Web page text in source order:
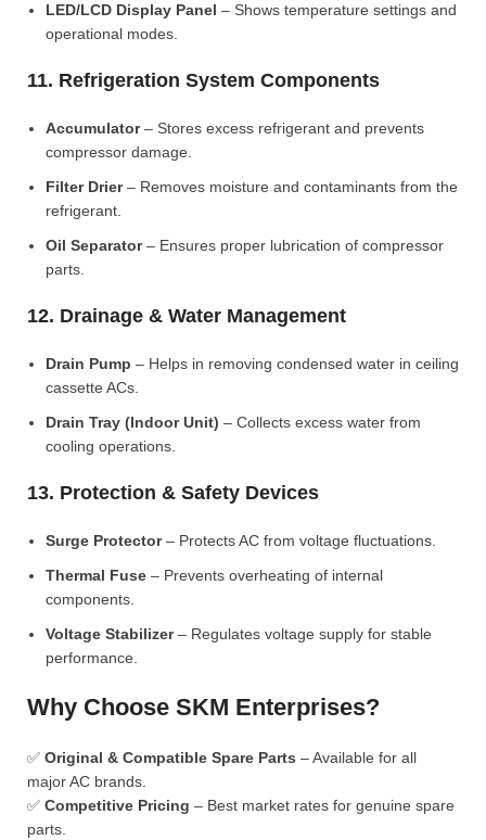
LED/LCD Display Panel – Shows temperature settings and
operational modes.
11. Refrigeration System Components
Accumulator– Stores excess refrigerant and prevents
compressor damage.
Filter Drier– Removes moisture and contaminants from the
refrigerant.
Oil Separator– Ensures proper lubrication of compressor
parts.
12. Drainage & Water Management
Drain Pump – Helps in removing condensed water in ceiling
cassette ACs.
Drain Tray (Indoor Unit) – Collects excess water from
cooling operations.
13. Protection & Safety Devices
Surge Protector– Protects AC from voltage fluctuations.
Thermal Fuse – Prevents overheating of internal
components.
Voltage Stabilizer– Regulates voltage supply for stable
performance.
Why Choose SKM Enterprises?
✅ Original & Compatible Spare Parts – Available for all
major AC brands.
✅ Competitive Pricing – Best market rates for genuine spare
parts.